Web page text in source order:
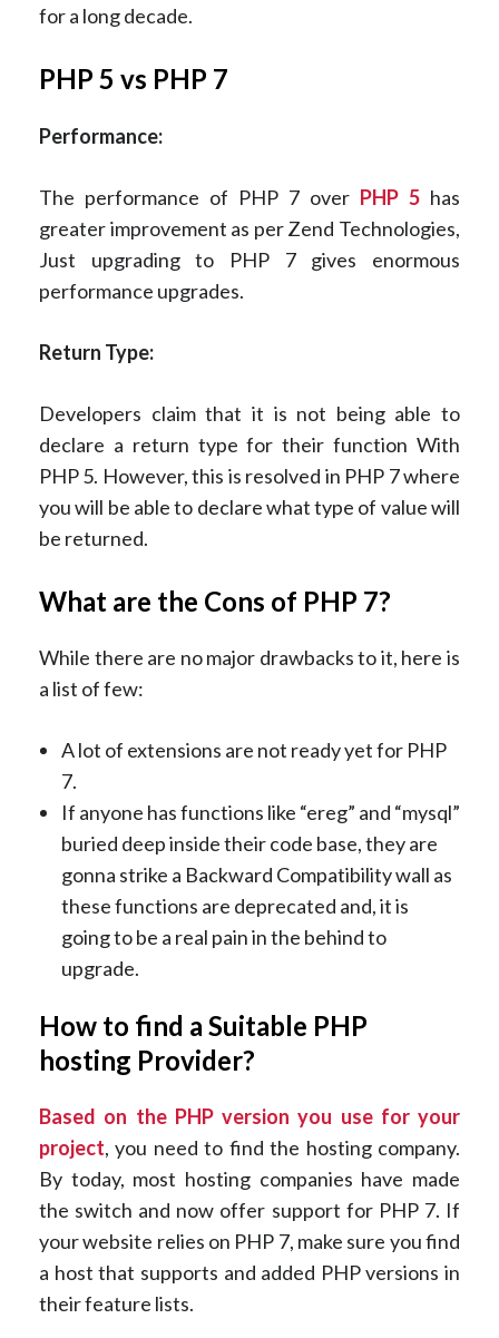
for a long decade.
PHP 5 vs PHP 7
Performance:
The performance of PHP 7 over PHP 5 has
greater improvement as per Zend Technologies,
Just upgrading to PHP 7 gives enormous
performance upgrades.
Return Type:
Developers claim that it is not being able to
declare a return type for their function With
PHP 5. However, this is resolved in PHP 7 where
you will be able to declare what type of value will
be returned.
What are the Cons of PHP 7?
While there are no major drawbacks to it, here is
a list of few:
A lot of extensions are not ready yet for PHP
7.
If anyone has functions like “ereg” and “mysql”
buried deep inside their code base, they are
gonna strike a Backward Compatibility wall as
these functions are deprecated and, it is
going to be a real pain in the behind to
upgrade.
How to find a Suitable PHP
hosting Provider?
Based on the PHP version you use for your
project, you need to find the hosting company.
By today, most hosting companies have made
the switch and now offer support for PHP 7. If
your website relies on PHP 7, make sure you find
a host that supports and added PHP versions in
their feature lists.